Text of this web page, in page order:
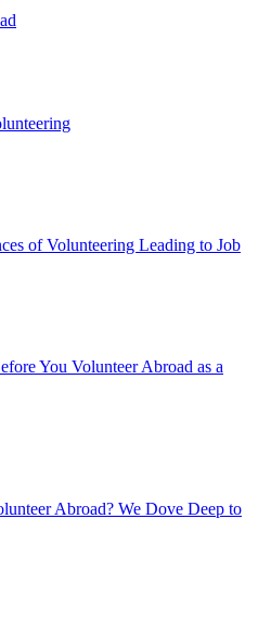
of Volunteering Leading to Job
You Volunteer Abroad as a
Abroad? We Dove Deep to